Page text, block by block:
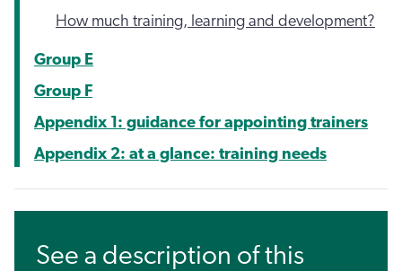
How much training, learning and development?
Group E
Group F
Appendix 1: guidance for appointing trainers
Appendix 2: at a glance: training needs
See a description of this